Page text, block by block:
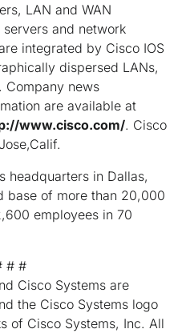
LAN and WAN
and network
integrated by Cisco IOS
dispersed LANs,
Company news
are available at
www.cisco.com/. Cisco
headquarters in Dallas,
base of more than 20,000
employees in 70
# #
Cisco Systems are
the Cisco Systems logo
of Cisco Systems, Inc. All